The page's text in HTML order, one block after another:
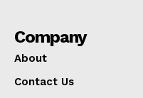
Company
About
Contact Us